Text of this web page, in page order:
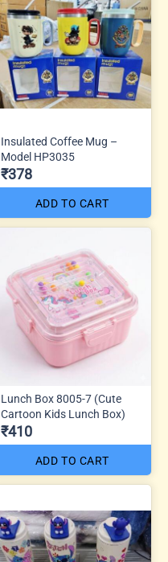
Insulated Coffee Mug –
Model HP3035
₹378
ADD TO CART
Lunch Box 8005-7 (Cute
Cartoon Kids Lunch Box)
₹410
ADD TO CART